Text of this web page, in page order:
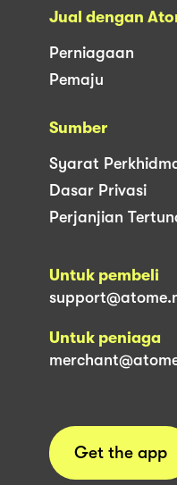
Jual dengan
Perniagaan
Pemaju
Sumber
Syarat
Dasar Privasi
Perjanjian
Untuk pembeli
Untuk peniaga
Get the app